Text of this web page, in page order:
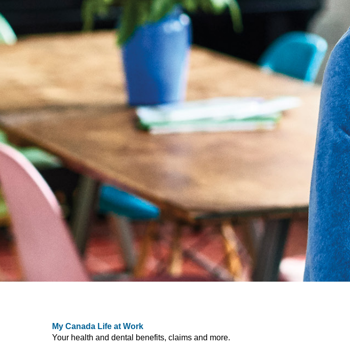
My Canada Life at Work
Your health and dental benefits, claims and more.